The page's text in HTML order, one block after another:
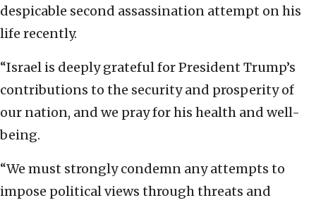
despicable second assassination attempt on his
life recently.
“Israel is deeply grateful for President Trump’s
contributions to the security and prosperity of
our nation, and we pray for his health and well-
being.
“We must strongly condemn any attempts to
impose political views through threats and